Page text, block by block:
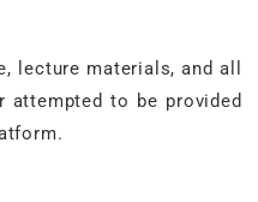
lecture materials, and all
to be provided